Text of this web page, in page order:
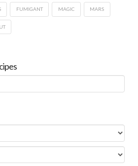
FUMIGANT MAGIC MARS